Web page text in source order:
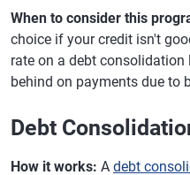
When to consider this
choice if your credit isn't
rate on a debt
behind on payments due to
Debt
How it works: A debt